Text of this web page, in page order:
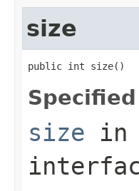
size
public int size()
size in